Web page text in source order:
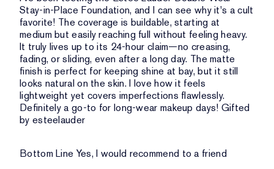
Stay-in-Place Foundation, and I can see why it's a cult
favorite! The coverage is buildable, starting at
medium but easily reaching full without feeling heavy.
It truly lives up to its 24-hour claim—no creasing,
fading, or sliding, even after a long day. The matte
finish is perfect for keeping shine at bay, but it still
looks natural on the skin. I love how it feels
lightweight yet covers imperfections flawlessly.
Definitely a go-to for long-wear makeup days! Gifted
by esteelauder
Bottom Line Yes, I would recommend to a friend